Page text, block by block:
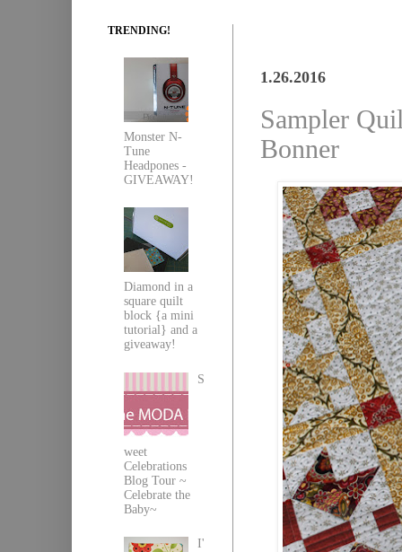
1.26.2016
Sampler
Bonner
TRENDING!
Monster N-
Tune
Headpones -
GIVEAWAY!
Diamond in a
square quilt
block {a mini
tutorial} and a
giveaway!
S
weet
Celebrations
Blog Tour ~
Celebrate the
Baby~
I'